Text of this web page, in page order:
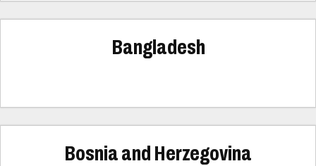
Bangladesh
Bosnia and Herzegovina